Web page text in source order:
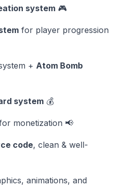
system 🎮
for player progression
+ Atom Bomb
system 💰
monetization 📢
code, clean & well-
animations, and